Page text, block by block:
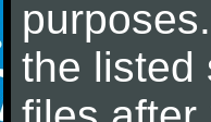
the listed